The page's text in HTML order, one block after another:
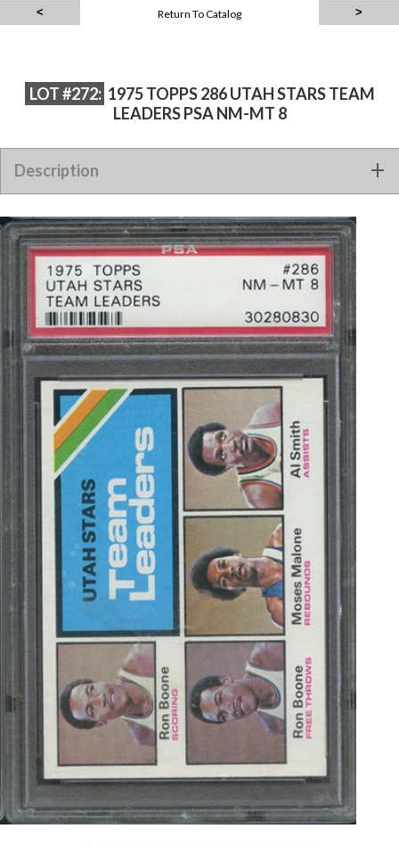
Return To Catalog
LOT #272: 1975 TOPPS 286 UTAH STARS TEAM
LEADERS PSA NM-MT 8
Description
1975 TOPPS 286 UTAH STARS TEAM LEADERS PSA NM-MT 8